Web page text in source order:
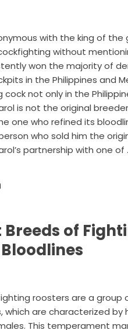
with the king of
without
won the majority of
in the Philippines and
not only in the
is not the original
one who refined its
who sold him the
partnership with one of
Breeds of
roosters are a
are characterized by
This temperament